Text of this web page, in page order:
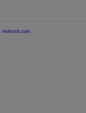
motorstt.com